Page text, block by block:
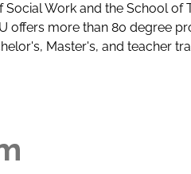
Work and the School
offers more than 80 degree
Master's, and teacher